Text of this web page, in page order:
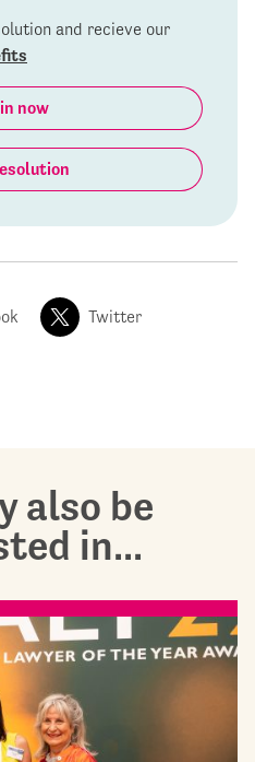
and recieve our
now
Twitter
also be
in...